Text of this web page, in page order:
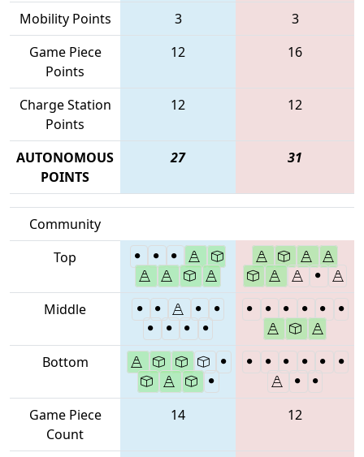
Mobility Points 3
3
Game Piece
Points
12 16
Charge Station
Points
12 12
AUTONOMOUS
POINTS
27 31
Community
Top
Middle
Bottom
Game Piece
Count
14 12